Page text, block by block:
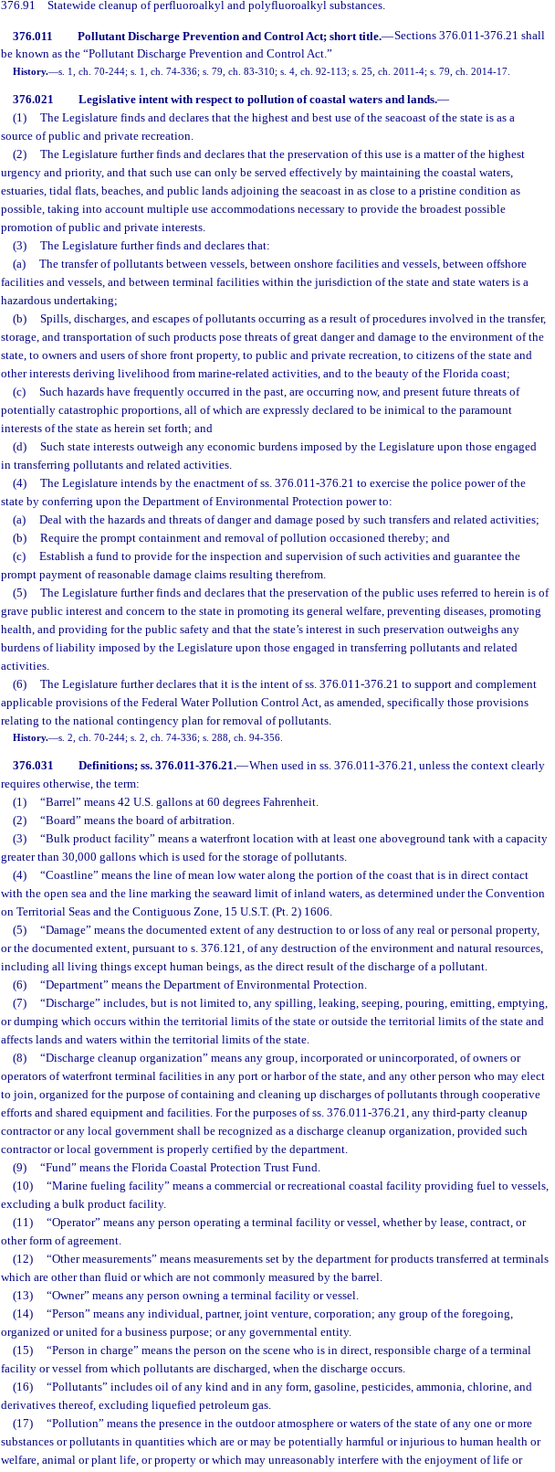
376.91 Statewide cleanup of perfluoroalkyl and polyfluoroalkyl substances.
376.011 Pollutant Discharge Prevention and Control Act; short title.—Sections 376.011-376.21 shall
be known as the “Pollutant Discharge Prevention and Control Act.”
History.—s. 1, ch. 70-244; s. 1, ch. 74-336; s. 79, ch. 83-310; s. 4, ch. 92-113; s. 25, ch. 2011-4; s. 79, ch. 2014-17.
376.021 Legislative intent with respect to pollution of coastal waters and lands.—
(1)
The Legislature finds and declares that the highest and best use of the seacoast of the state is as a
source of public and private recreation.
(2)
The Legislature further finds and declares that the preservation of this use is a matter of the highest
urgency and priority, and that such use can only be served effectively by maintaining the coastal waters,
estuaries, tidal flats, beaches, and public lands adjoining the seacoast in as close to a pristine condition as
possible, taking into account multiple use accommodations necessary to provide the broadest possible
promotion of public and private interests.
(3)
The Legislature further finds and declares that:
(a)
The transfer of pollutants between vessels, between onshore facilities and vessels, between offshore
facilities and vessels, and between terminal facilities within the jurisdiction of the state and state waters is a
hazardous undertaking;
(b)
Spills, discharges, and escapes of pollutants occurring as a result of procedures involved in the transfer,
storage, and transportation of such products pose threats of great danger and damage to the environment of the
state, to owners and users of shore front property, to public and private recreation, to citizens of the state and
other interests deriving livelihood from marine-related activities, and to the beauty of the Florida coast;
(c)
Such hazards have frequently occurred in the past, are occurring now, and present future threats of
potentially catastrophic proportions, all of which are expressly declared to be inimical to the paramount
interests of the state as herein set forth; and
(d)
Such state interests outweigh any economic burdens imposed by the Legislature upon those engaged
in transferring pollutants and related activities.
(4)
The Legislature intends by the enactment of ss. 376.011-376.21 to exercise the police power of the
state by conferring upon the Department of Environmental Protection power to:
(a)
Deal with the hazards and threats of danger and damage posed by such transfers and related activities;
(b)
Require the prompt containment and removal of pollution occasioned thereby; and
(c)
Establish a fund to provide for the inspection and supervision of such activities and guarantee the
prompt payment of reasonable damage claims resulting therefrom.
(5)
The Legislature further finds and declares that the preservation of the public uses referred to herein is of
grave public interest and concern to the state in promoting its general welfare, preventing diseases, promoting
health, and providing for the public safety and that the state’s interest in such preservation outweighs any
burdens of liability imposed by the Legislature upon those engaged in transferring pollutants and related
activities.
(6)
The Legislature further declares that it is the intent of ss. 376.011-376.21 to support and complement
applicable provisions of the Federal Water Pollution Control Act, as amended, specifically those provisions
relating to the national contingency plan for removal of pollutants.
History.—s. 2, ch. 70-244; s. 2, ch. 74-336; s. 288, ch. 94-356.
376.031 Definitions; ss. 376.011-376.21.—When used in ss. 376.011-376.21, unless the context clearly
requires otherwise, the term:
(1)
“Barrel” means 42 U.S. gallons at 60 degrees Fahrenheit.
(2)
“Board” means the board of arbitration.
(3)
“Bulk product facility” means a waterfront location with at least one aboveground tank with a capacity
greater than 30,000 gallons which is used for the storage of pollutants.
(4)
“Coastline” means the line of mean low water along the portion of the coast that is in direct contact
with the open sea and the line marking the seaward limit of inland waters, as determined under the Convention
on Territorial Seas and the Contiguous Zone, 15 U.S.T. (Pt. 2) 1606.
(5)
“Damage” means the documented extent of any destruction to or loss of any real or personal property,
or the documented extent, pursuant to s. 376.121, of any destruction of the environment and natural resources,
including all living things except human beings, as the direct result of the discharge of a pollutant.
(6)
“Department” means the Department of Environmental Protection.
(7)
“Discharge” includes, but is not limited to, any spilling, leaking, seeping, pouring, emitting, emptying,
or dumping which occurs within the territorial limits of the state or outside the territorial limits of the state and
affects lands and waters within the territorial limits of the state.
(8)
“Discharge cleanup organization” means any group, incorporated or unincorporated, of owners or
operators of waterfront terminal facilities in any port or harbor of the state, and any other person who may elect
to join, organized for the purpose of containing and cleaning up discharges of pollutants through cooperative
efforts and shared equipment and facilities. For the purposes of ss. 376.011-376.21, any third-party cleanup
contractor or any local government shall be recognized as a discharge cleanup organization, provided such
contractor or local government is properly certified by the department.
(9)
“Fund” means the Florida Coastal Protection Trust Fund.
(10)
“Marine fueling facility” means a commercial or recreational coastal facility providing fuel to vessels,
excluding a bulk product facility.
(11)
“Operator” means any person operating a terminal facility or vessel, whether by lease, contract, or
other form of agreement.
(12)
“Other measurements” means measurements set by the department for products transferred at terminals
which are other than fluid or which are not commonly measured by the barrel.
(13)
“Owner” means any person owning a terminal facility or vessel.
(14)
“Person” means any individual, partner, joint venture, corporation; any group of the foregoing,
organized or united for a business purpose; or any governmental entity.
(15)
“Person in charge” means the person on the scene who is in direct, responsible charge of a terminal
facility or vessel from which pollutants are discharged, when the discharge occurs.
(16)
“Pollutants” includes oil of any kind and in any form, gasoline, pesticides, ammonia, chlorine, and
derivatives thereof, excluding liquefied petroleum gas.
(17)
“Pollution” means the presence in the outdoor atmosphere or waters of the state of any one or more
substances or pollutants in quantities which are or may be potentially harmful or injurious to human health or
welfare, animal or plant life, or property or which may unreasonably interfere with the enjoyment of life or